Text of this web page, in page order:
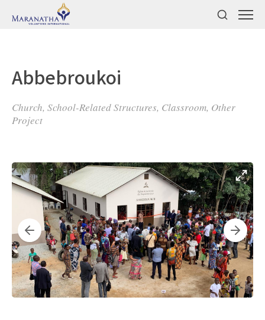
Abbebroukoi
Church, School-Related Structures, Classroom, Other
Project